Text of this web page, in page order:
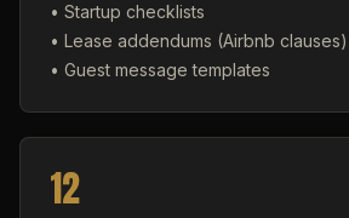
• Startup checklists
• Lease addendums (Airbnb clauses)
• Guest message templates
12